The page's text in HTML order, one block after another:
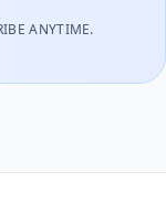
ANYTIME.